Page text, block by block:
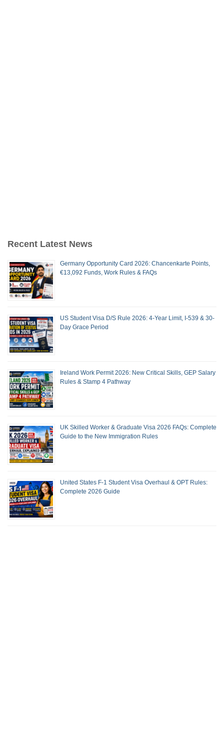
Recent Latest News
Germany Opportunity Card 2026: Chancenkarte Points,
€13,092 Funds, Work Rules & FAQs
US Student Visa D/S Rule 2026: 4-Year Limit, I-539 & 30-
Day Grace Period
Ireland Work Permit 2026: New Critical Skills, GEP Salary
Rules & Stamp 4 Pathway
UK Skilled Worker & Graduate Visa 2026 FAQs: Complete
Guide to the New Immigration Rules
United States F-1 Student Visa Overhaul & OPT Rules:
Complete 2026 Guide